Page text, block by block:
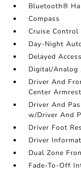
Bluetooth®
Compass
Cruise
Day-Night
Delayed
Digital/Analog
Driver And
Center
Driver And
w/Driver And
Driver Foot
Driver
Dual Zone
Fade-To-Off